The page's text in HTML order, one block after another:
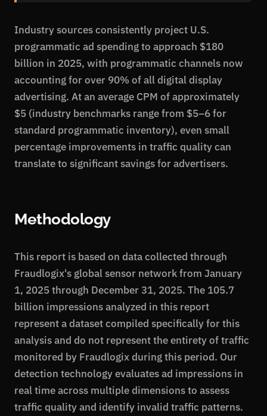
Industry sources consistently project U.S.
programmatic ad spending to approach $180
billion in 2025, with programmatic channels now
accounting for over 90% of all digital display
advertising. At an average CPM of approximately
$5 (industry benchmarks range from $5–6 for
standard programmatic inventory), even small
percentage improvements in traffic quality can
translate to significant savings for advertisers.
Methodology
This report is based on data collected through
Fraudlogix's global sensor network from January
1, 2025 through December 31, 2025. The 105.7
billion impressions analyzed in this report
represent a dataset compiled specifically for this
analysis and do not represent the entirety of traffic
monitored by Fraudlogix during this period. Our
detection technology evaluates ad impressions in
real time across multiple dimensions to assess
traffic quality and identify invalid traffic patterns.